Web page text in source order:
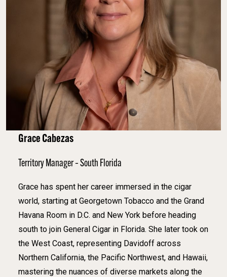
Grace Cabezas
Territory Manager – South Florida
Grace has spent her career immersed in the cigar
world, starting at Georgetown Tobacco and the Grand
Havana Room in D.C. and New York before heading
south to join General Cigar in Florida. She later took on
the West Coast, representing Davidoff across
Northern California, the Pacific Northwest, and Hawaii,
mastering the nuances of diverse markets along the